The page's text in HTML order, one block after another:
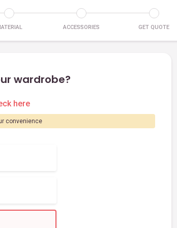
ACCESSORIES GET QUOTE
wardrobe?
here
convenience